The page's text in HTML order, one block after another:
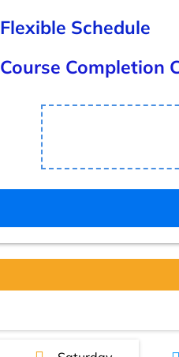
Flexible Schedule
Course Completion